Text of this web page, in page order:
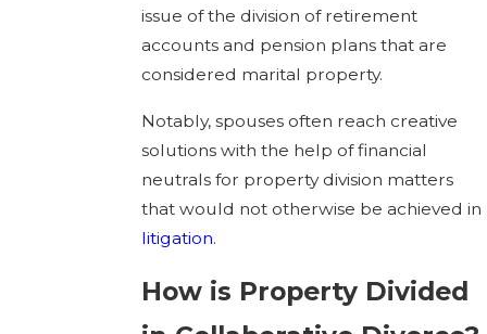
issue of the division of retirement
accounts and pension plans that are
considered marital property.
Notably, spouses often reach creative
solutions with the help of financial
neutrals for property division matters
that would not otherwise be achieved in
litigation.
How is Property Divided